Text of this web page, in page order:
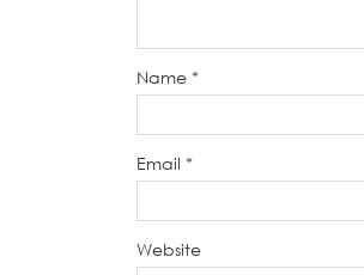
Name *
Email *
Website